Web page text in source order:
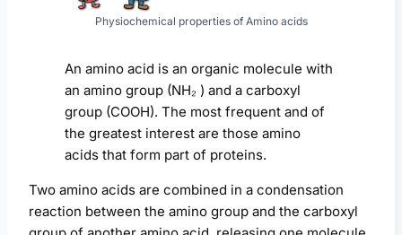
Physiochemical properties of Amino acids
An amino acid is an organic molecule with
an amino group (NH₂ ) and a carboxyl
group (COOH). The most frequent and of
the greatest interest are those amino
acids that form part of proteins.
Two amino acids are combined in a condensation
reaction between the amino group and the carboxyl